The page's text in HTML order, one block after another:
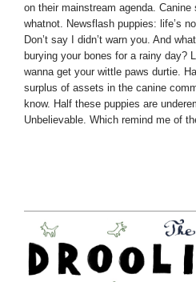
on their mainstream agenda. Canine
whatnot. Newsflash puppies: life’s
Don’t say I didn’t warn you. And
burying your bones for a rainy day?
wanna get your wittle paws durtie.
surplus of assets in the canine
know. Half these puppies are
Unbelievable. Which remind me of